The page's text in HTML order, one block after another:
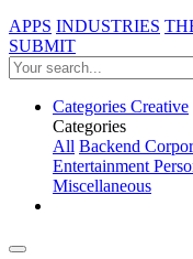
APPS INDUSTRIES
SUBMIT
Categories Creative
Categories
All Backend
Entertainment
Miscellaneous